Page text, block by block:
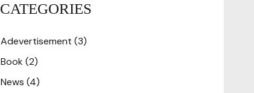
CATEGORIES
Adevertisement (3)
Book (2)
News (4)